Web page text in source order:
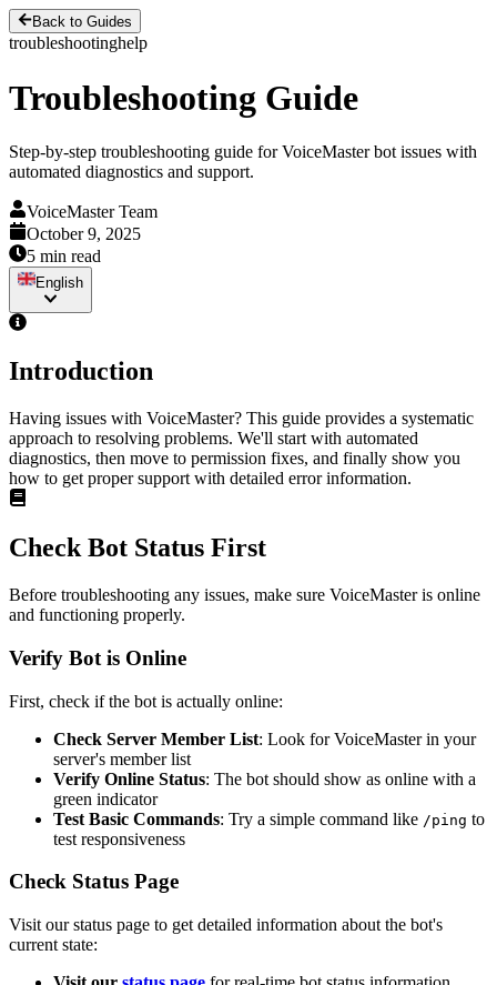
Back to Guides
troubleshootinghelp
Troubleshooting Guide
Step-by-step troubleshooting guide for VoiceMaster bot issues with
automated diagnostics and support.
VoiceMaster Team
October 9, 2025
5 min read
English
Introduction
Having issues with VoiceMaster? This guide provides a systematic
approach to resolving problems. We'll start with automated
diagnostics, then move to permission fixes, and finally show you
how to get proper support with detailed error information.
Check Bot Status First
Before troubleshooting any issues, make sure VoiceMaster is online
and functioning properly.
Verify Bot is Online
First, check if the bot is actually online:
Check Server Member List: Look for VoiceMaster in your
server's member list
Verify Online Status: The bot should show as online with a
green indicator
Test Basic Commands: Try a simple command like /ping to
test responsiveness
Check Status Page
Visit our status page to get detailed information about the bot's
current state: